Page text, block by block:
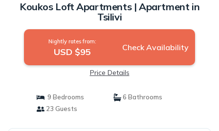
Koukos Loft Apartments | Apartment in
Tsilivi
Nightly rates from:
USD $95 Check Availability
Price Details
9 Bedrooms
6 Bathrooms
23 Guests